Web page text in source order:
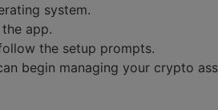
system.
app.
the setup prompts.
begin managing your crypto